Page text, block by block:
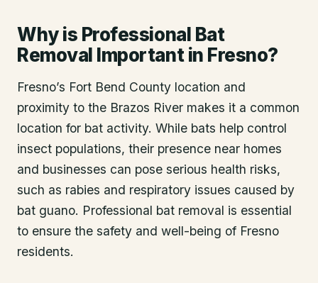
Why is Professional Bat
Removal Important in Fresno?
Fresno’s Fort Bend County location and
proximity to the Brazos River makes it a common
location for bat activity. While bats help control
insect populations, their presence near homes
and businesses can pose serious health risks,
such as rabies and respiratory issues caused by
bat guano. Professional bat removal is essential
to ensure the safety and well-being of Fresno
residents.